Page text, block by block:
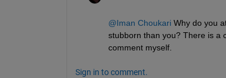
@Iman Choukari Why do you
stubborn than you? There is a
comment myself.
Sign in to comment.